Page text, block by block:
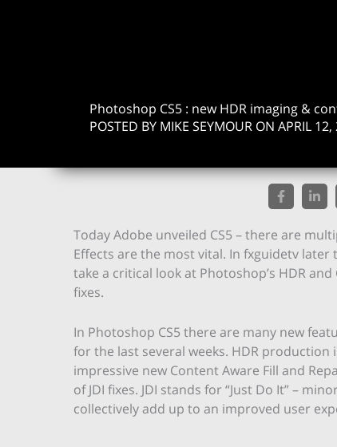
Photoshop CS5 : new HDR imaging &
POSTED BY MIKE SEYMOUR ON APRIL
Today Adobe unveiled CS5 – there are
Effects are the most vital. In fxguidetv later
take a critical look at Photoshop’s HDR
fixes.
In Photoshop CS5 there are many new
for the last several weeks. HDR
impressive new Content Aware Fill and
of JDI fixes. JDI stands for “Just Do It” –
collectively add up to an improved user